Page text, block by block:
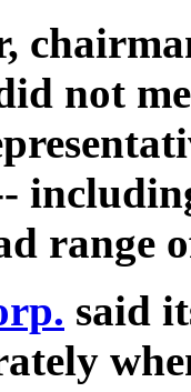
not
range
said